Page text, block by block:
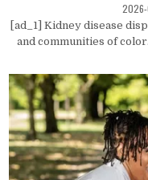
[ad_1] Kidney disease
and communities of